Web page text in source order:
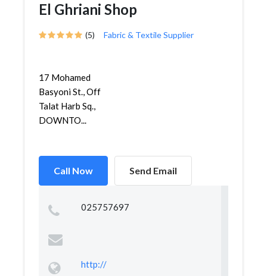
El Ghriani Shop
(5) Fabric & Textile Supplier
17 Mohamed
Basyoni St., Off
Talat Harb Sq.,
DOWNTO...
Call Now Send Email
025757697
http://